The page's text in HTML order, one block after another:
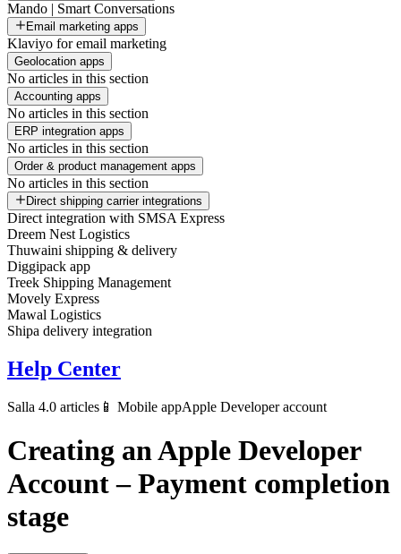
Mando | Smart Conversations
Email marketing apps
Klaviyo for email marketing
Geolocation apps
No articles in this section
Accounting apps
No articles in this section
ERP integration apps
No articles in this section
Order & product management apps
No articles in this section
Direct shipping carrier integrations
Direct integration with SMSA Express
Dreem Nest Logistics
Thuwaini shipping & delivery
Diggipack app
Treek Shipping Management
Movely Express
Mawal Logistics
Shipa delivery integration
Help Center
Salla 4.0 articles 📱 Mobile appApple Developer account
Creating an Apple Developer
Account – Payment completion
stage